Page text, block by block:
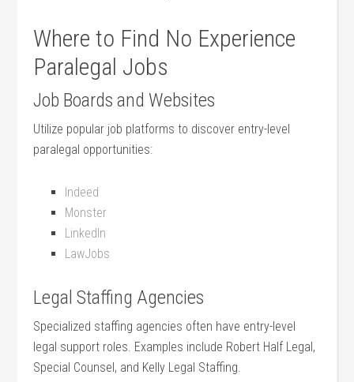
Where ​to Find​ No Experience
Paralegal Jobs
Job Boards‍ and Websites
Utilize popular ‍job platforms to discover entry-level​
paralegal opportunities:
Indeed
Monster
LinkedIn
LawJobs
Legal Staffing Agencies
Specialized staffing agencies ‍often have ‌entry-level
legal support roles. Examples include Robert Half Legal,
‍Special Counsel, and Kelly Legal Staffing.